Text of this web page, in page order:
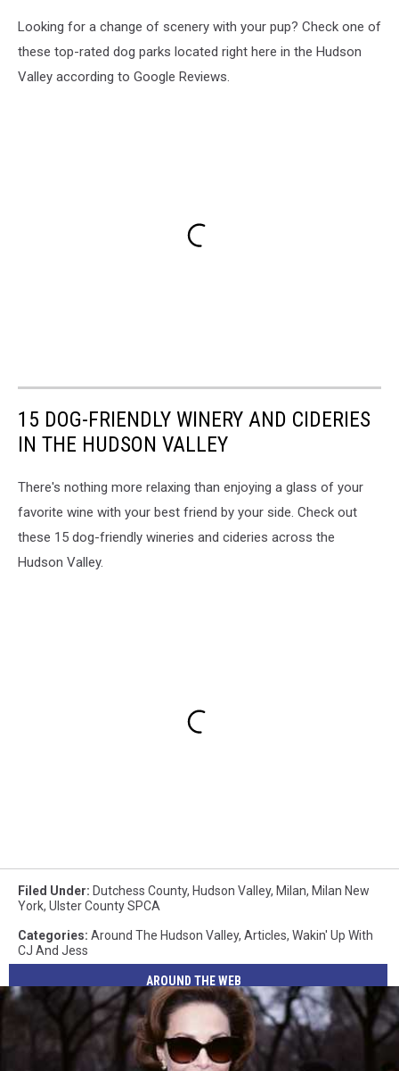
Looking for a change of scenery with your pup? Check one of
these top-rated dog parks located right here in the Hudson
Valley according to Google Reviews.
15 DOG-FRIENDLY WINERY AND CIDERIES
IN THE HUDSON VALLEY
There's nothing more relaxing than enjoying a glass of your
favorite wine with your best friend by your side. Check out
these 15 dog-friendly wineries and cideries across the
Hudson Valley.
Filed Under: Dutchess County, Hudson Valley, Milan, Milan New
York, Ulster County SPCA
Categories: Around The Hudson Valley, Articles, Wakin' Up With
CJ And Jess
AROUND THE WEB